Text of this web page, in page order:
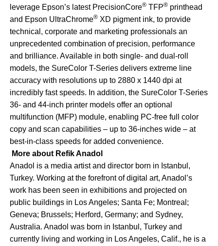
leverage Epson’s latest PrecisionCore®TFP®printhead
and Epson UltraChrome®XD pigment ink, to provide
technical, corporate and marketing professionals an
unprecedented combination of precision, performance
and brilliance. Available in both single- and dual-roll
models, the SureColor T-Series delivers extreme line
accuracy with resolutions up to 2880 x 1440 dpi at
incredibly fast speeds. In addition, the SureColor T-Series
36- and 44-inch printer models offer an optional
multifunction (MFP) module, enabling PC-free full color
copy and scan capabilities – up to 36-inches wide – at
best-in-class speeds for added convenience.
More about Refik Anadol
Anadol is a media artist and director born in Istanbul,
Turkey. Working at the forefront of digital art, Anadol’s
work has been seen in exhibitions and projected on
public buildings in Los Angeles; Santa Fe; Montreal;
Geneva; Brussels; Herford, Germany; and Sydney,
Australia. Anadol was born in Istanbul, Turkey and
currently living and working in Los Angeles, Calif., he is a